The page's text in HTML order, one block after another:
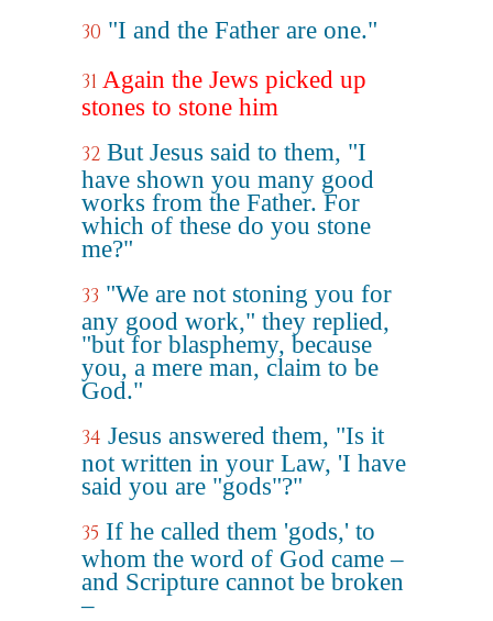
30 "I and the Father are one."
31 Again the Jews picked up
stones to stone him
32 But Jesus said to them, "I
have shown you many good
works from the Father. For
which of these do you stone
me?"
33 "We are not stoning you for
any good work," they replied,
"but for blasphemy, because
you, a mere man, claim to be
God."
34 Jesus answered them, "Is it
not written in your Law, 'I have
said you are "gods"?"
35 If he called them 'gods,' to
whom the word of God came –
and Scripture cannot be broken
–